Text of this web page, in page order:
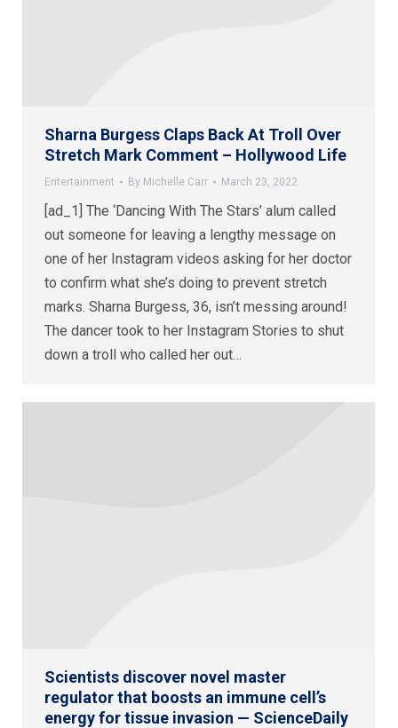
Sharna Burgess Claps Back At Troll Over
Stretch Mark Comment – Hollywood Life
Entertainment By Michelle Carr March 23, 2022
[ad_1] The ‘Dancing With The Stars’ alum called
out someone for leaving a lengthy message on
one of her Instagram videos asking for her doctor
to confirm what she’s doing to prevent stretch
marks. Sharna Burgess, 36, isn’t messing around!
The dancer took to her Instagram Stories to shut
down a troll who called her out…
Scientists discover novel master
regulator that boosts an immune cell’s
energy for tissue invasion — ScienceDaily